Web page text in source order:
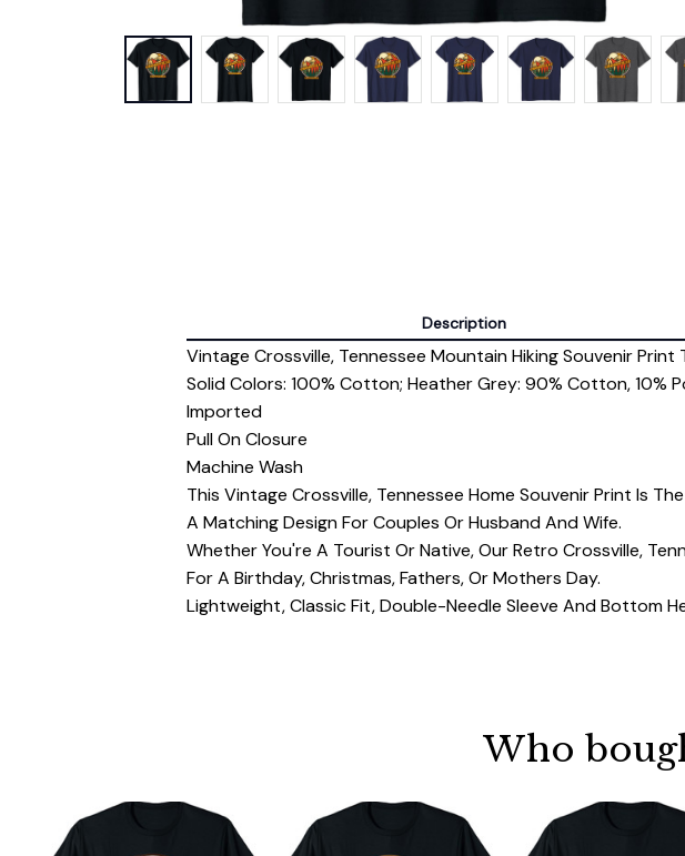
Description
Vintage Crossville, Tennessee Mountain Hiking Souvenir Print
Solid Colors: 100% Cotton; Heather Grey: 90% Cotton,
Imported
Pull On Closure
Machine Wash
This Vintage Crossville, Tennessee Home Souvenir Print Is
A Matching Design For Couples Or Husband And Wife.
Whether You're A Tourist Or Native, Our Retro Crossville,
For A Birthday, Christmas, Fathers, Or Mothers Day.
Lightweight, Classic Fit, Double-Needle Sleeve And Bottom
Who